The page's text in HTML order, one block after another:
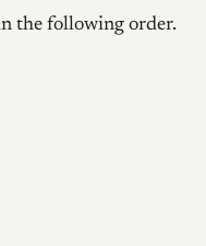
the following order.